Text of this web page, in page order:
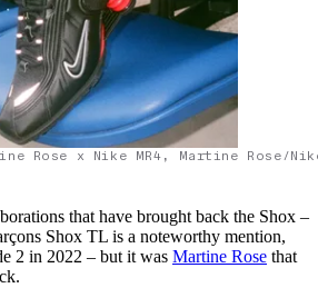
Rose x Nike MR4, Martine Rose/
that have brought back the Shox –
Shox TL is a noteworthy mention,
2 in 2022 – but it was Martine Rose that